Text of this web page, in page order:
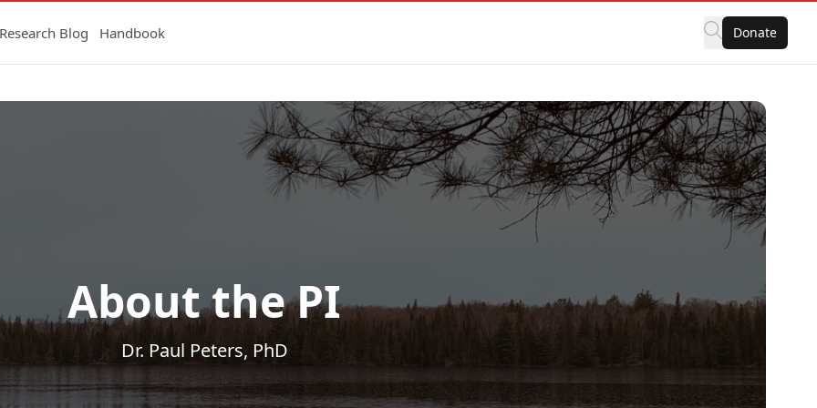
Research Blog Handbook Donate
About the PI
Dr. Paul Peters, PhD